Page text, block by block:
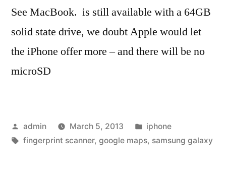
See MacBook. is still available with a 64GB
solid state drive, we doubt Apple would let
the iPhone offer more – and there will be no
microSD
Posted
by
admin March 5, 2013
Posted
in
iphone
Tags:
fingerprint scanner, google maps, samsung galaxy